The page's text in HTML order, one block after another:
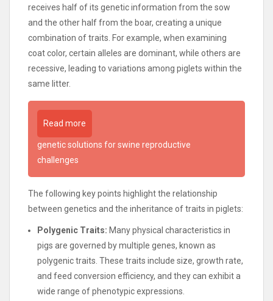
receives half of its genetic information from the sow
and the other half from the boar, creating a unique
combination of traits. For example, when examining
coat color, certain alleles are dominant, while others are
recessive, leading to variations among piglets within the
same litter.
Read more
genetic solutions for swine reproductive
challenges
The following key points highlight the relationship
between genetics and the inheritance of traits in piglets:
Polygenic Traits: Many physical characteristics in
pigs are governed by multiple genes, known as
polygenic traits. These traits include size, growth rate,
and feed conversion efficiency, and they can exhibit a
wide range of phenotypic expressions.